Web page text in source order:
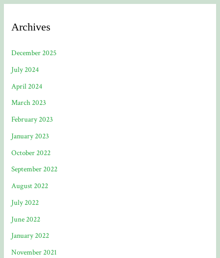
Archives
December 2025
July 2024
April 2024
March 2023
February 2023
January 2023
October 2022
September 2022
August 2022
July 2022
June 2022
January 2022
November 2021